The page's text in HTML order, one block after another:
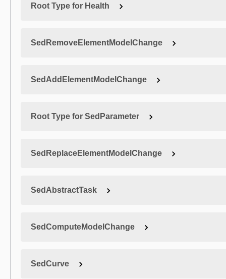
Root Type for Health
SedRemoveElementModelChange
SedAddElementModelChange
Root Type for SedParameter
SedReplaceElementModelChange
SedAbstractTask
SedComputeModelChange
SedCurve